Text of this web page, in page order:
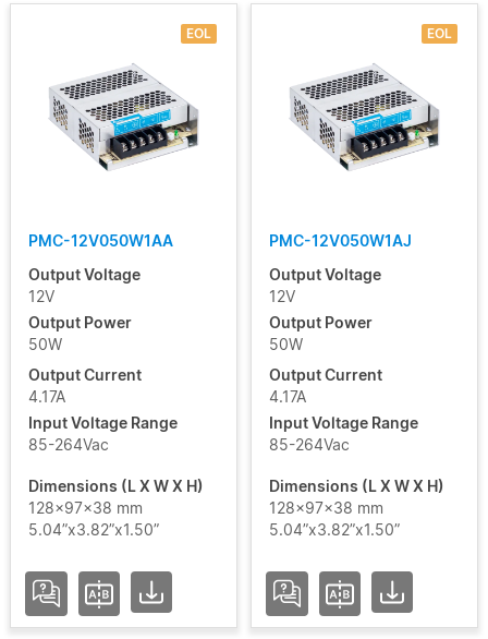
EOL
PMC-12V050W1AA
Output Voltage
12V
Output Power
50W
Output Current
4.17A
Input Voltage Range
85-264Vac
Dimensions (L X W X H)
128x97x38 mm
5.04”x3.82”x1.50”
EOL
PMC-12V050W1AJ
Output Voltage
12V
Output Power
50W
Output Current
4.17A
Input Voltage Range
85-264Vac
Dimensions (L X W X H)
128x97x38 mm
5.04”x3.82”x1.50”